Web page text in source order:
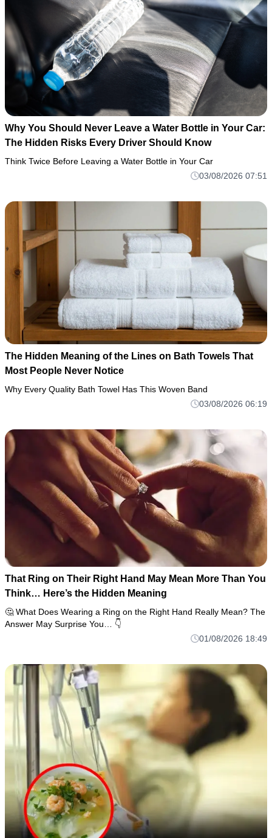
Why You Should Never Leave a Water Bottle in Your Car:
The Hidden Risks Every Driver Should Know
Think Twice Before Leaving a Water Bottle in Your Car
03/08/2026 07:51
The Hidden Meaning of the Lines on Bath Towels That
Most People Never Notice
Why Every Quality Bath Towel Has This Woven Band
03/08/2026 06:19
That Ring on Their Right Hand May Mean More Than You
Think… Here’s the Hidden Meaning
🤔 What Does Wearing a Ring on the Right Hand Really Mean? The
Answer May Surprise You… 👇
01/08/2026 18:49